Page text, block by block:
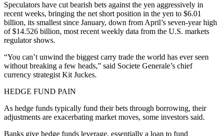
Speculators have cut bearish bets against the yen aggressively in
recent weeks, bringing the net short position in the yen to $6.01
billion, its smallest since January, down from April’s seven-year high
of $14.526 billion, most recent weekly data from the U.S. markets
regulator shows.
“You can’t unwind the biggest carry trade the world has ever seen
without breaking a few heads,” said Societe Generale’s chief
currency strategist Kit Juckes.
HEDGE FUND PAIN
As hedge funds typically fund their bets through borrowing, their
adjustments are exacerbating market moves, some investors said.
Banks give hedge funds leverage, essentially a loan to fund